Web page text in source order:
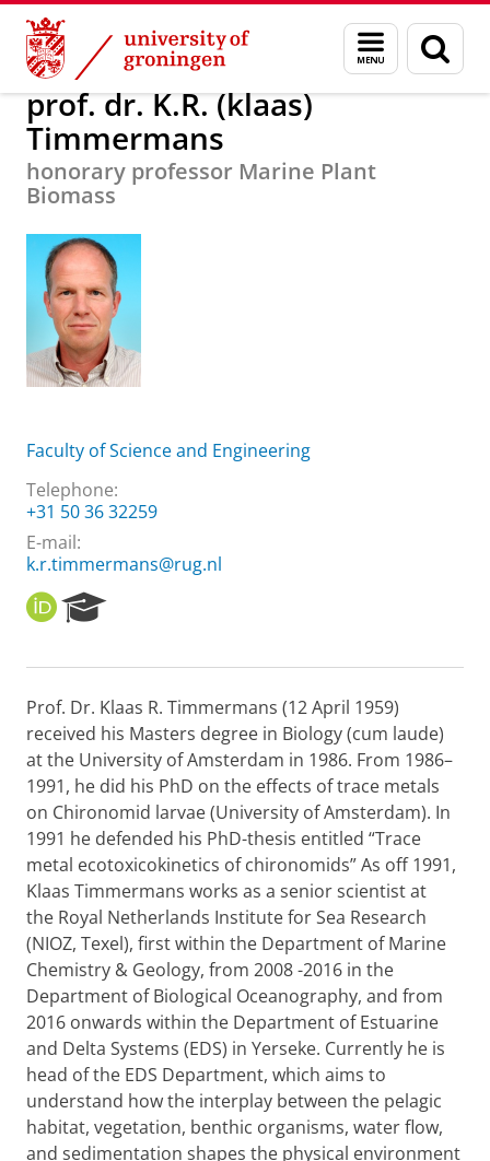
Skip
Content
Skip
Navigation
Menu
and
search
page
About us prof. dr. K.R. (klaas) Timmermans
prof. dr. K.R. (klaas)
Timmermans
honorary professor Marine Plant
Biomass
Faculty of Science and Engineering
Telephone:
+31 50 36 32259
E-mail:
k.r.timmermans@rug.nl
O
R
I
e
r
c
h
P
o
r
t
a
l
Prof. Dr. Klaas R. Timmermans (12 April 1959)
received his Masters degree in Biology (cum laude)
at the University of Amsterdam in 1986. From 1986–
1991, he did his PhD on the effects of trace metals
on Chironomid larvae (University of Amsterdam). In
1991 he defended his PhD-thesis entitled “Trace
metal ecotoxicokinetics of chironomids” As off 1991,
Klaas Timmermans works as a senior scientist at
the Royal Netherlands Institute for Sea Research
(NIOZ, Texel), first within the Department of Marine
Chemistry & Geology, from 2008 -2016 in the
Department of Biological Oceanography, and from
2016 onwards within the Department of Estuarine
and Delta Systems (EDS) in Yerseke. Currently he is
head of the EDS Department, which aims to
understand how the interplay between the pelagic
habitat, vegetation, benthic organisms, water flow,
and sedimentation shapes the physical environment